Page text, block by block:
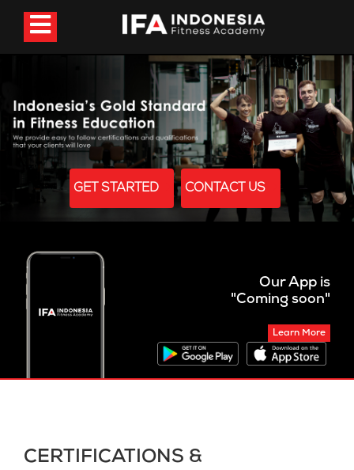
GET STARTED CONTACT US
Our App is
"Coming soon"
Learn More
CERTIFICATIONS &